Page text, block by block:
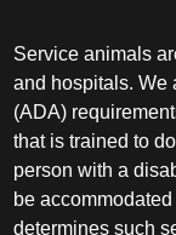
Service animals
and hospitals. We
(ADA)
that is trained to
person with a
be
determines such